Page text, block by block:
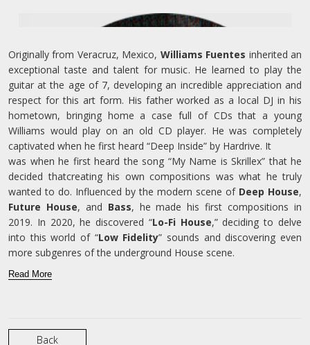
Originally from Veracruz, Mexico, Williams Fuentes inherited an
exceptional taste and talent for music. He learned to play the
guitar at the age of 7, developing an incredible appreciation and
respect for this art form. His father worked as a local DJ in his
hometown, bringing home a case full of CDs that a young
Williams would play on an old CD player. He was completely
captivated when he first heard “Deep Inside” by Hardrive. It
was when he first heard the song “My Name is Skrillex” that he
decided thatcreating his own compositions was what he truly
wanted to do. Influenced by the modern scene of Deep House,
Future House, and Bass, he made his first compositions in
2019. In 2020, he discovered “Lo-Fi House,” deciding to delve
into this world of “Low Fidelity” sounds and discovering even
more subgenres of the underground House scene.
Read More
Back